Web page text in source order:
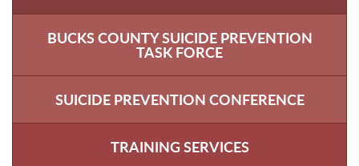
BUCKS COUNTY SUICIDE PREVENTION
TASK FORCE
SUICIDE PREVENTION CONFERENCE
TRAINING SERVICES